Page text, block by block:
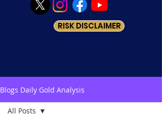
RISK DISCLAIMER
Blogs Daily Gold Analysis
All Posts